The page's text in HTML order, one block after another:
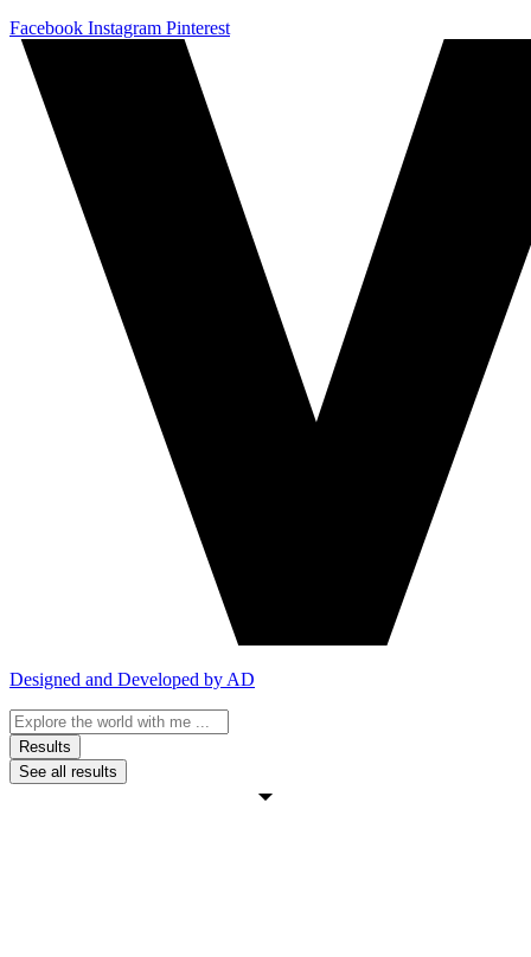
Facebook Instagram Pinterest
Designed and Developed by AD
Search
...Results
See all results